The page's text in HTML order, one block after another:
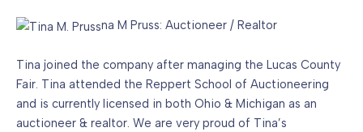
na M Pruss: Auctioneer / Realtor
Tina joined the company after managing the Lucas County
Fair. Tina attended the Reppert School of Auctioneering
and is currently licensed in both Ohio & Michigan as an
auctioneer & realtor. We are very proud of Tina’s